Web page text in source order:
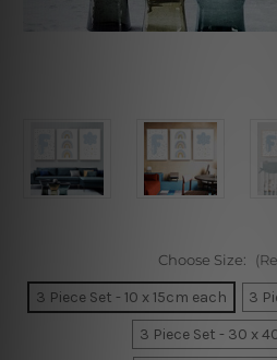
Choose Size:
3 Piece Set - 10 x 15cm each
3
3 Piece Set - 30 x